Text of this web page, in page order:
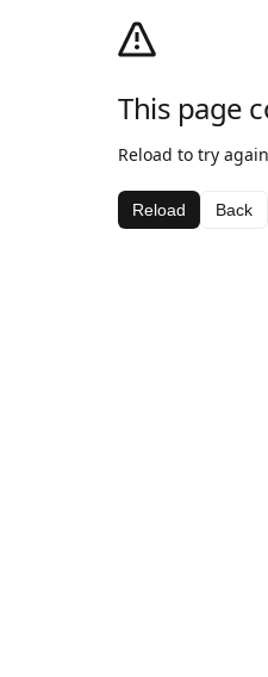
This page
Reload to try
Reload Back